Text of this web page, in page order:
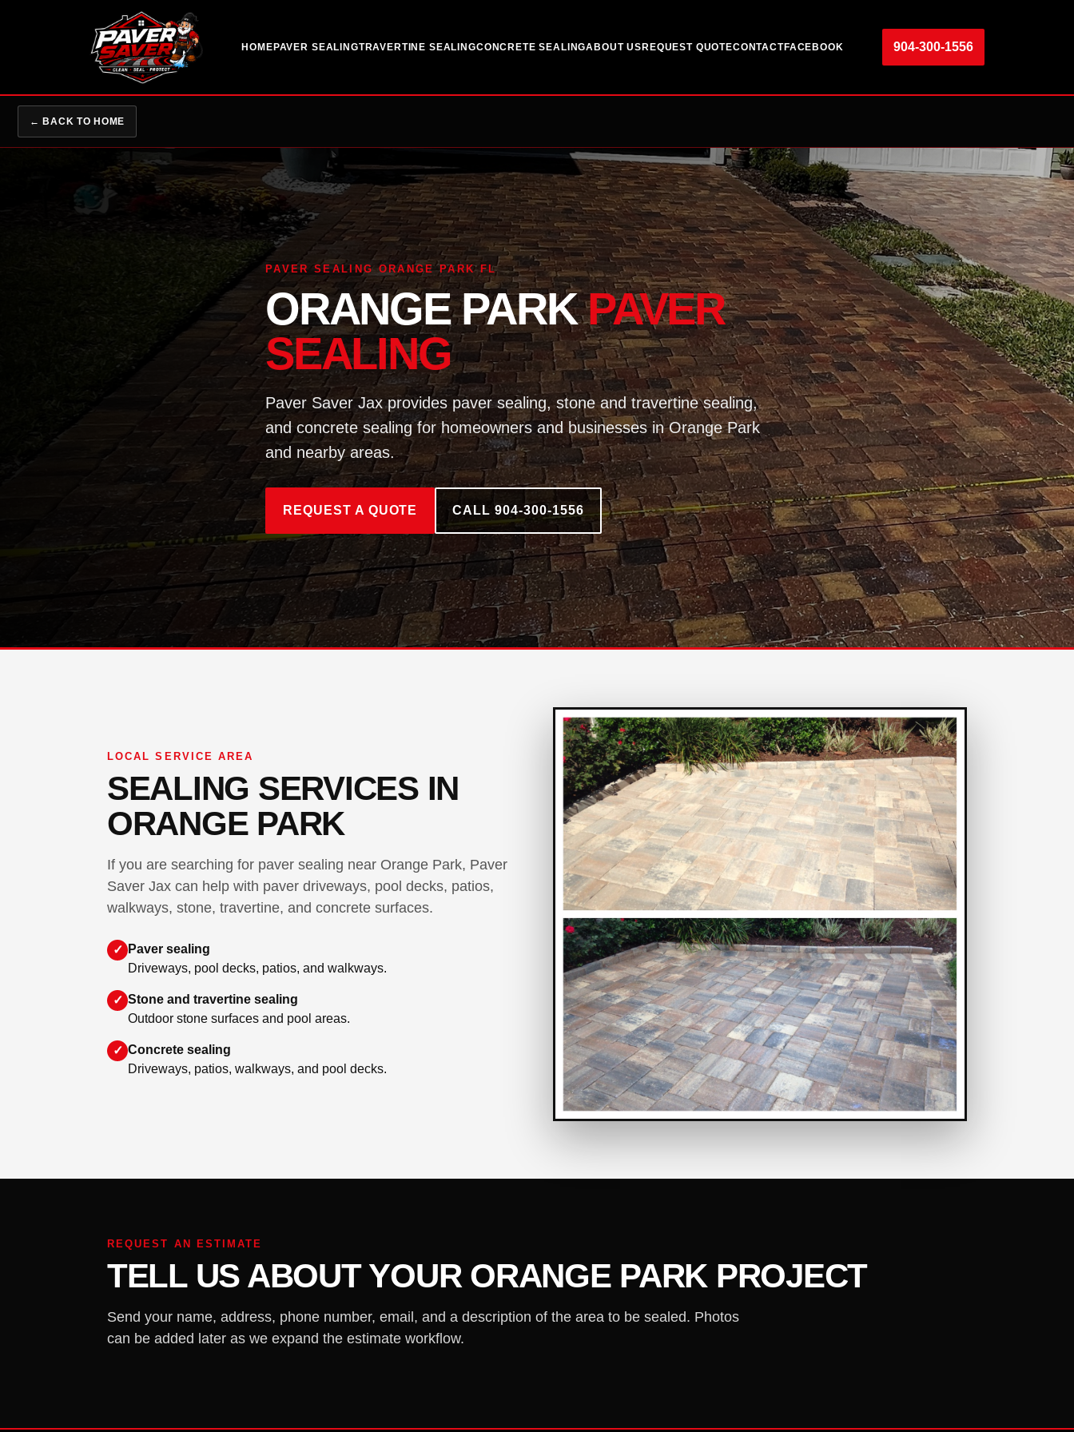
HOMEPAVER SEALINGTRAVERTINE SEALINGCONCRETE SEALINGABOUT USREQUEST QUOTECONTACTFACEBOOK 904-300-1556
← BACK TO HOME
PAVER SEALING ORANGE PARK FL
ORANGE PARKPAVER
SEALING
Paver Saver Jax provides paver sealing, stone and travertine sealing,
and concrete sealing for homeowners and businesses in Orange Park
and nearby areas.
REQUEST A QUOTE CALL 904-300-1556
LOCAL SERVICE AREA
SEALING SERVICES IN
ORANGE PARK
If you are searching for paver sealing near Orange Park, Paver
Saver Jax can help with paver driveways, pool decks, patios,
walkways, stone, travertine, and concrete surfaces.
✓ Paver sealing
Driveways, pool decks, patios, and walkways.
✓ Stone and travertine sealing
Outdoor stone surfaces and pool areas.
✓ Concrete sealing
Driveways, patios, walkways, and pool decks.
REQUEST AN ESTIMATE
TELL US ABOUT YOUR ORANGE PARK PROJECT
Send your name, address, phone number, email, and a description of the area to be sealed. Photos
can be added later as we expand the estimate workflow.